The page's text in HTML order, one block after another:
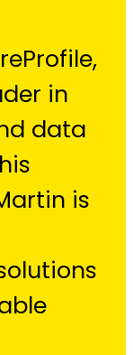
in
data
is